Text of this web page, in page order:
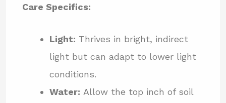
Care Specifics:
Light: Thrives in bright, indirect
light but can adapt to lower light
conditions.
Water: Allow the top inch of soil